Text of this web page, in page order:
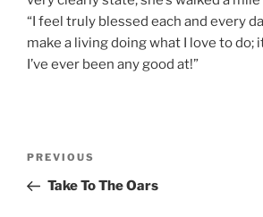
“I feel truly blessed each and every
make a living doing what I love to do;
I’ve ever been any good at!”
Previous
Post
PREVIOUS
Take To The Oars